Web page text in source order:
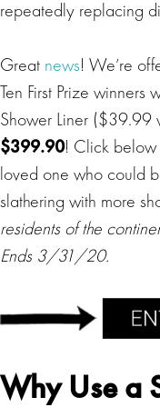
repeatedly replacing
Great news! We’re
Ten First Prize
Shower Liner ($39.99
$399.90! Click below
loved one who could
slathering with more
residents of the
Ends 3/31/20.
Why Use a